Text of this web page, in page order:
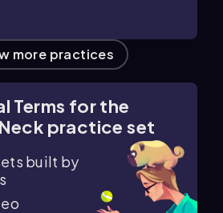
more practices
Terms for the
practice set
built by